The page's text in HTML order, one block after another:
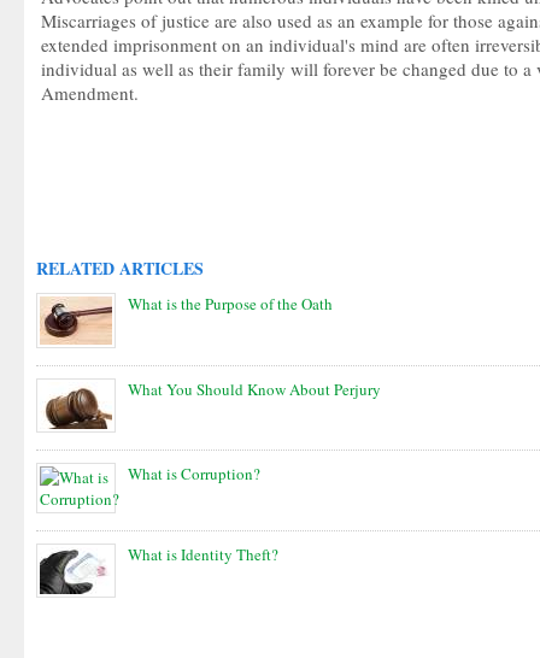
Miscarriages of justice are also used as an example for those
extended imprisonment on an individual's mind are often
individual as well as their family will forever be changed due to
Amendment.
RELATED ARTICLES
What is the Purpose of the Oath
What You Should Know About Perjury
What is Corruption?
What is Identity Theft?